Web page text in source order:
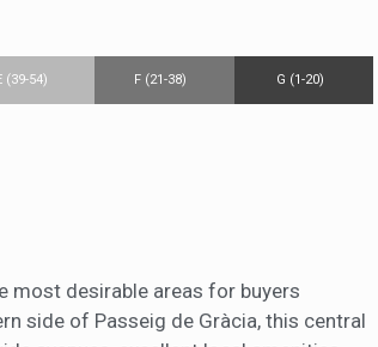
(39-54) F (21-38) G (1-20)
most desirable areas for buyers
side of Passeig de Gràcia, this central